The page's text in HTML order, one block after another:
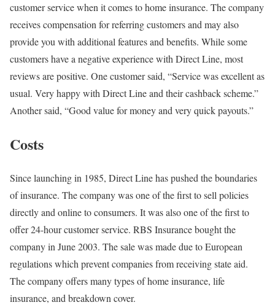
customer service when it comes to home insurance. The company
receives compensation for referring customers and may also
provide you with additional features and benefits. While some
customers have a negative experience with Direct Line, most
reviews are positive. One customer said, “Service was excellent as
usual. Very happy with Direct Line and their cashback scheme.”
Another said, “Good value for money and very quick payouts.”
Costs
Since launching in 1985, Direct Line has pushed the boundaries
of insurance. The company was one of the first to sell policies
directly and online to consumers. It was also one of the first to
offer 24-hour customer service. RBS Insurance bought the
company in June 2003. The sale was made due to European
regulations which prevent companies from receiving state aid.
The company offers many types of home insurance, life
insurance, and breakdown cover.